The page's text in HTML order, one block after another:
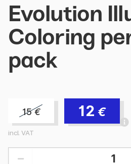
Evolution
Coloring
pack
15€ 12 €
incl. VAT